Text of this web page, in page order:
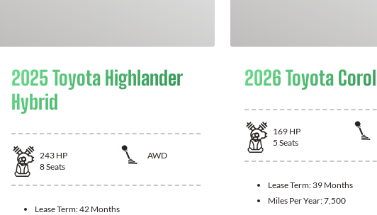
2025 Toyota Highlander
Hybrid
243 HP
AWD
8Seats
Lease Term:42 Months
2026 Toyota
169 HP
5 Seats
Lease Term: 39 Months
Miles Per Year:7,500